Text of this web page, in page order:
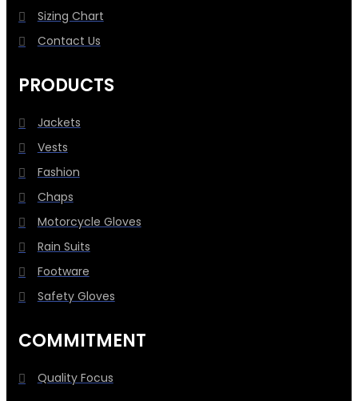
Sizing Chart
Contact Us
PRODUCTS
Jackets
Vests
Fashion
Chaps
Motorcycle Gloves
Rain Suits
Footware
Safety Gloves
COMMITMENT
Quality Focus